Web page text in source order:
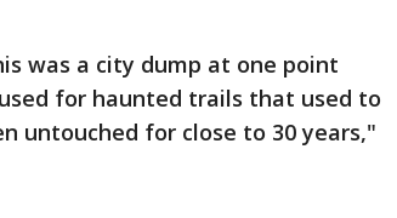
was a city dump at one point
for haunted trails that used to
untouched for close to 30 years,"